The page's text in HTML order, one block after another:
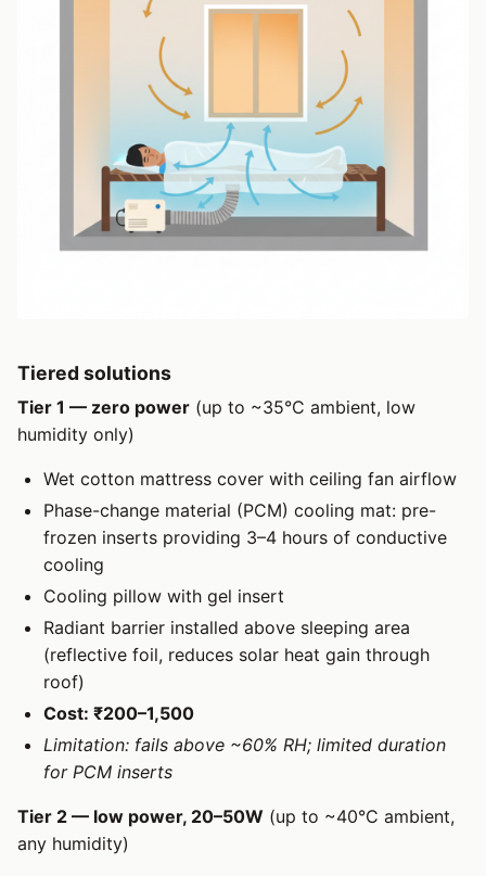
Tiered solutions
Tier 1 — zero power (up to ~35°C ambient, low
humidity only)
Wet cotton mattress cover with ceiling fan airflow
Phase-change material (PCM) cooling mat: pre-
frozen inserts providing 3–4 hours of conductive
cooling
Cooling pillow with gel insert
Radiant barrier installed above sleeping area
(reflective foil, reduces solar heat gain through
roof)
Cost: ₹200–1,500
Limitation: fails above ~60% RH; limited duration
for PCM inserts
Tier 2 — low power, 20–50W (up to ~40°C ambient,
any humidity)